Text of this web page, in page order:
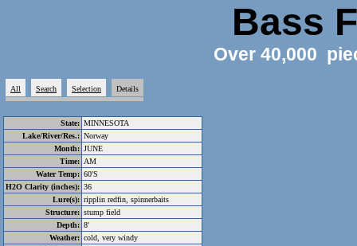
Bass
Over 40,000
All Search Selection Details
State: MINNESOTA
Lake/River/Res.: Norway
Month: JUNE
Time: AM
Water Temp: 60'S
H2O Clarity (inches): 36
Lure(s): ripplin redfin, spinnerbaits
Structure: stump field
Depth: 8'
Weather: cold, very windy